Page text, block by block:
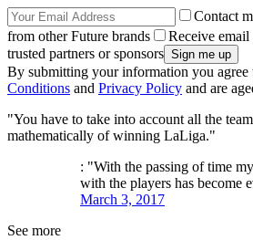
Contact
from other Future brands
Receive
trusted partners or sponsors
By submitting your information you agree
Conditions and Privacy Policy and are
"You have to take into account all the
mathematically of winning LaLiga."
: "With the passing of time
with the players has become
March 3, 2017
See more